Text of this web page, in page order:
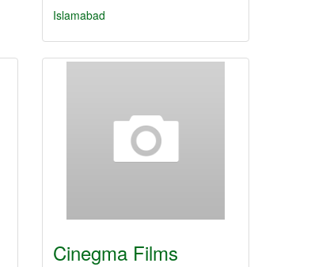
Islamabad
Cinegma Films